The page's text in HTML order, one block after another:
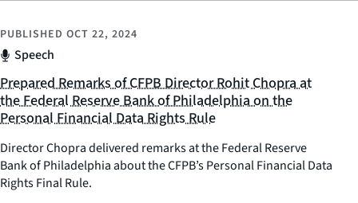
Speech
PUBLISHED OCT 22, 2024
Prepared Remarks of CFPB Director Rohit Chopra at
the Federal Reserve Bank of Philadelphia on the
Personal Financial Data Rights Rule
Director Chopra delivered remarks at the Federal Reserve
Bank of Philadelphia about the CFPB’s Personal Financial Data
Rights Final Rule.